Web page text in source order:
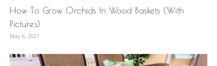
How To Grow Orchids In Wood Baskets (With
Pictures)
May 6, 2021